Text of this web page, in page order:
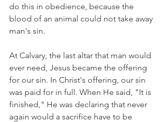
do this in obedience, because the
blood of an animal could not take away
man's sin.
At Calvary, the last altar that man would
ever need, Jesus became the offering
for our sin. In Christ's offering, our sin
was paid for in full. When He said, "It is
finished," He was declaring that never
again would a sacrifice have to be